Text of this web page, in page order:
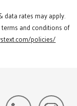
data rates may apply.
terms and conditions of
policies/